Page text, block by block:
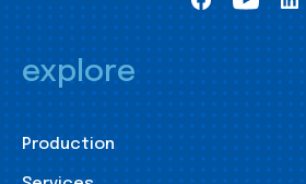
explore
Production